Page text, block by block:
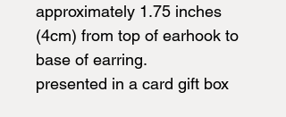
approximately 1.75 inches
(4cm) from top of earhook to
base of earring.
presented in a card gift box